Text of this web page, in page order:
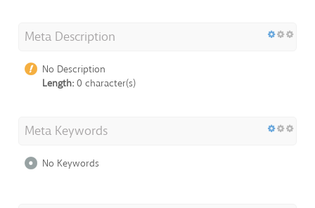
Meta Description
No Description
Length: 0 character(s)
Meta Keywords
No Keywords